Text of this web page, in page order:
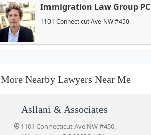
Immigration Law Group PC
1101 Connecticut Ave NW #450
Clark Law Group
1100 Connecticut Ave NW Suite 920
More Nearby Lawyers Near Me
Asllani & Associates
1101 Connecticut Ave NW #450,